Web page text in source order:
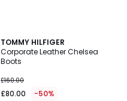
TOMMY HILFIGER
Corporate Leather Chelsea
Boots
£160.00
£80.00 -50%
3
/
5